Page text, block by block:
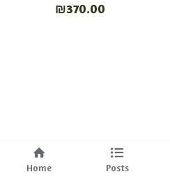
₪370.00
Home Posts